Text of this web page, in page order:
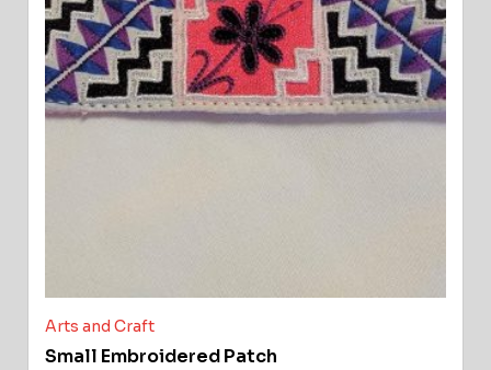
Arts and Craft
Small Embroidered Patch